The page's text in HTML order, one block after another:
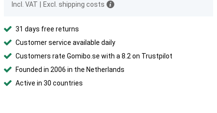
Incl. VAT
Excl. shipping costs
31 days free returns
Customer service available daily
Customers rate Gomibo.se with a 8.2 on Trustpilot
Founded in 2006 in the Netherlands
Active in 30 countries